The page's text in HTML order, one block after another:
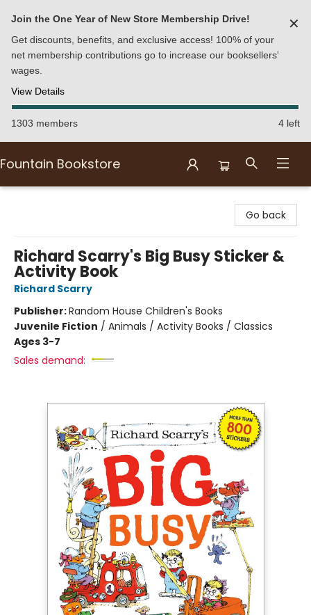
Join the One Year of New Store Membership Drive!
Get discounts, benefits, and exclusive access! 100% of your
net membership contributions go to increase our booksellers'
wages.
View Details
✕
1303 members 4 left
Fountain Bookstore
Go back
Richard Scarry's Big Busy Sticker &
Activity Book
Richard Scarry
Publisher:Random House Children's Books
Juvenile Fiction / Animals / Activity Books / Classics
Ages 3-7
Sales demand: